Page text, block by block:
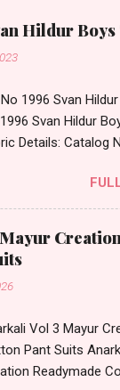
Hildur
1996 Svan
Svan Hildur
Details: Catalog
Detail: Slub
Boys Tshirt 12
Dispatch Date:
:- 22/24/
GST No of pcs:
Call or Whatspp
Art No 1996 Svan
Cash on Delivery
Wholesale
Vol 3 Mayur
Pant Suits
Readymade